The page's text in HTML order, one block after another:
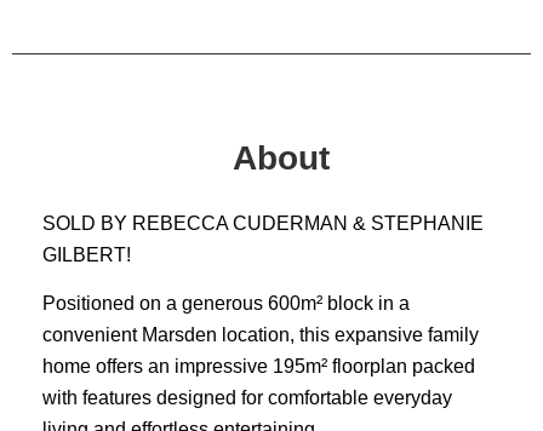
About
SOLD BY REBECCA CUDERMAN & STEPHANIE
GILBERT!
Positioned on a generous 600m² block in a
convenient Marsden location, this expansive family
home offers an impressive 195m² floorplan packed
with features designed for comfortable everyday